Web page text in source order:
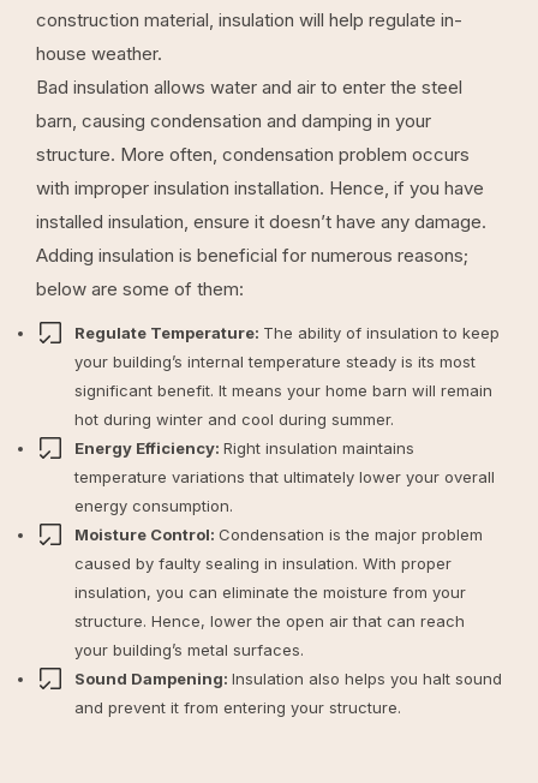
construction material, insulation will help regulate in-
house weather.
Bad insulation allows water and air to enter the steel
barn, causing condensation and damping in your
structure. More often, condensation problem occurs
with improper insulation installation. Hence, if you have
installed insulation, ensure it doesn’t have any damage.
Adding insulation is beneficial for numerous reasons;
below are some of them:
Regulate Temperature: The ability of insulation to keep
your building’s internal temperature steady is its most
significant benefit. It means your home barn will remain
hot during winter and cool during summer.
Energy Efficiency: Right insulation maintains
temperature variations that ultimately lower your overall
energy consumption.
Moisture Control: Condensation is the major problem
caused by faulty sealing in insulation. With proper
insulation, you can eliminate the moisture from your
structure. Hence, lower the open air that can reach
your building’s metal surfaces.
Sound Dampening: Insulation also helps you halt sound
and prevent it from entering your structure.